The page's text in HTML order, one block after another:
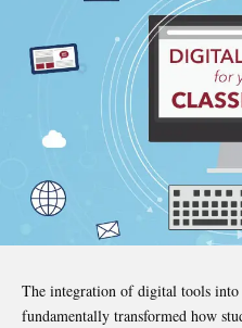
The integration of digital tools into
fundamentally transformed how